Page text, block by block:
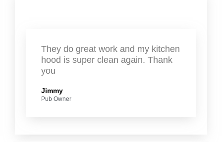
They do great work and my kitchen
hood is super clean again. Thank
you
Jimmy
Pub Owner